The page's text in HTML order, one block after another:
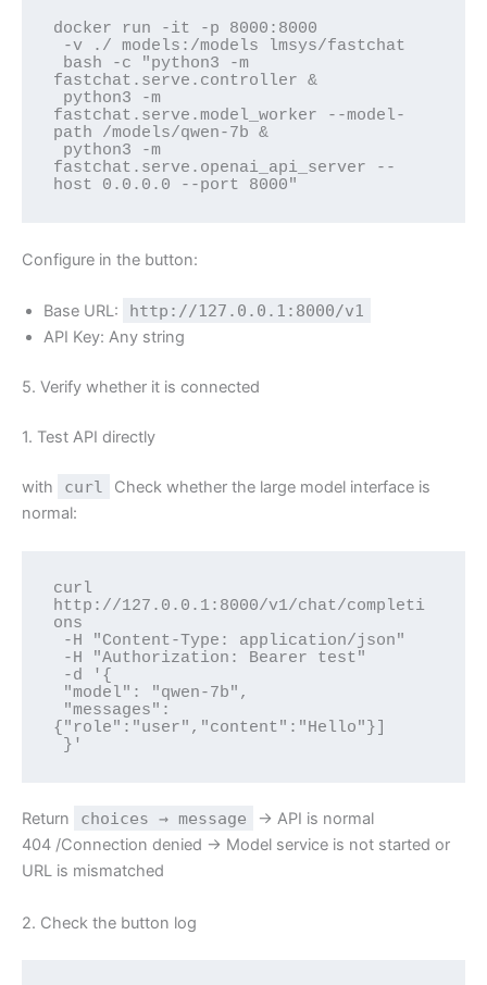
docker run -it -p 8000:8000
fastchat.serve.controller &
fastchat.serve.model_worker --model-
path /models/qwen-7b &
fastchat.serve.openai_api_server --
host 0.0.0.0 --port 8000"
Configure in the button:
Base URL: http://127.0.0.1:8000/v1
API Key: Any string
5. Verify whether it is connected
1. Test API directly
with curl
Check whether the large model interface is
normal:
curl
http://127.0.0.1:8000/v1/chat/completi
ons
{"role":"user","content":"Hello"}]
}'
Return choices → message
→ API is normal
404 /Connection denied → Model service is not started or
URL is mismatched
2. Check the button log